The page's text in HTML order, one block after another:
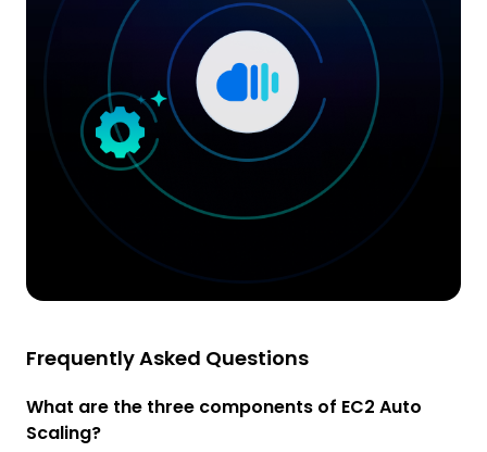
Frequently Asked Questions
What are the three components of EC2 Auto
Scaling?